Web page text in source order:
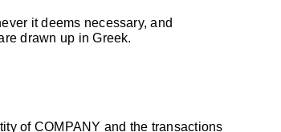
it deems necessary, and
drawn up in Greek.
of COMPANY and the transactions